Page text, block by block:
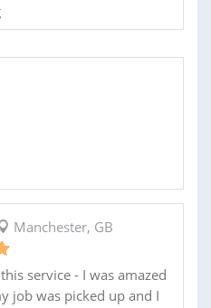
Manchester, GB
service - I was amazed
job was picked up and I